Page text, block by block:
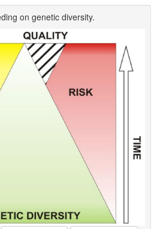
on genetic diversity.